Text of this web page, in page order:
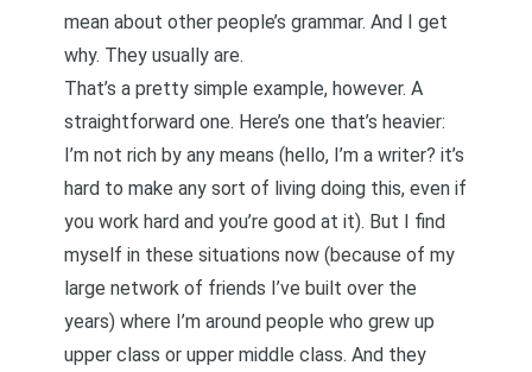
mean about other people’s grammar. And I get
why. They usually are.
That’s a pretty simple example, however. A
straightforward one. Here’s one that’s heavier:
I’m not rich by any means (hello, I’m a writer? it’s
hard to make any sort of living doing this, even if
you work hard and you’re good at it). But I find
myself in these situations now (because of my
large network of friends I’ve built over the
years) where I’m around people who grew up
upper class or upper middle class. And they